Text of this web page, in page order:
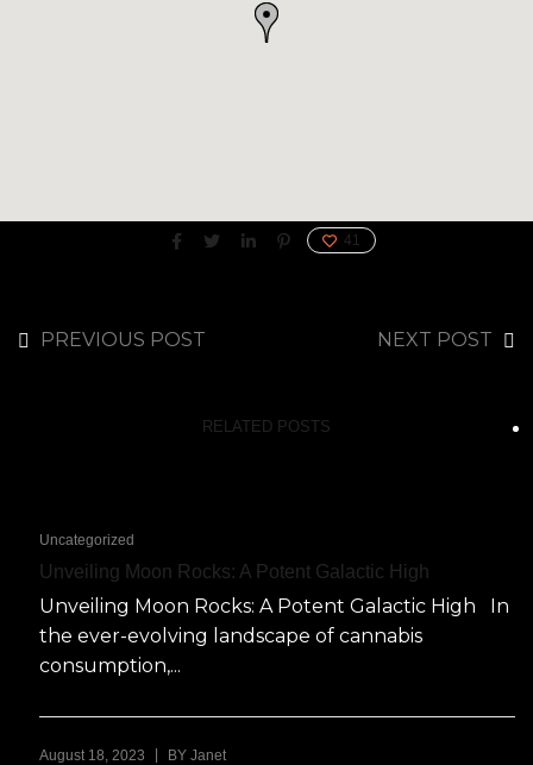
41
PREVIOUS POST NEXT POST
RELATED POSTS
Uncategorized
Unveiling Moon Rocks: A Potent Galactic High
Unveiling Moon Rocks: A Potent Galactic High In
the ever-evolving landscape of cannabis
consumption,...
August 18, 2023 BY Janet